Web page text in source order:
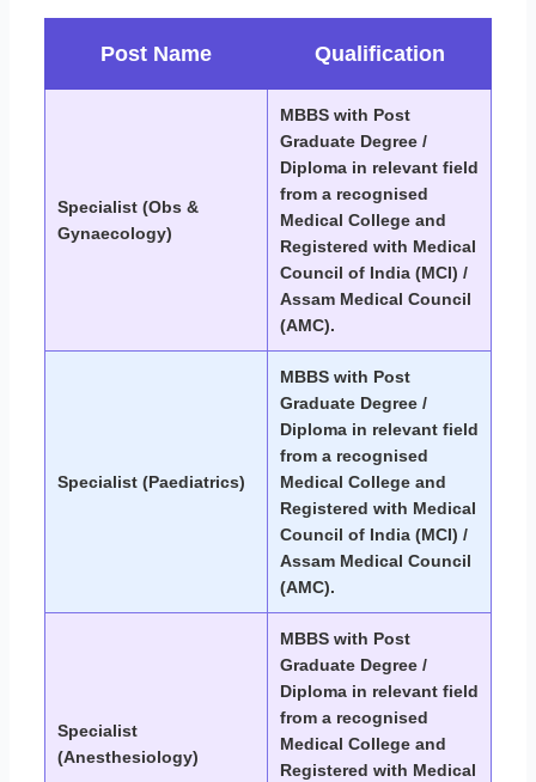
Post Name Qualification
Specialist (Obs &
Gynaecology)
MBBS with Post
Graduate Degree /
Diploma in relevant field
from a recognised
Medical College and
Registered with Medical
Council of India (MCI) /
Assam Medical Council
(AMC).
Specialist (Paediatrics)
MBBS with Post
Graduate Degree /
Diploma in relevant field
from a recognised
Medical College and
Registered with Medical
Council of India (MCI) /
Assam Medical Council
(AMC).
Specialist
(Anesthesiology)
MBBS with Post
Graduate Degree /
Diploma in relevant field
from a recognised
Medical College and
Registered with Medical